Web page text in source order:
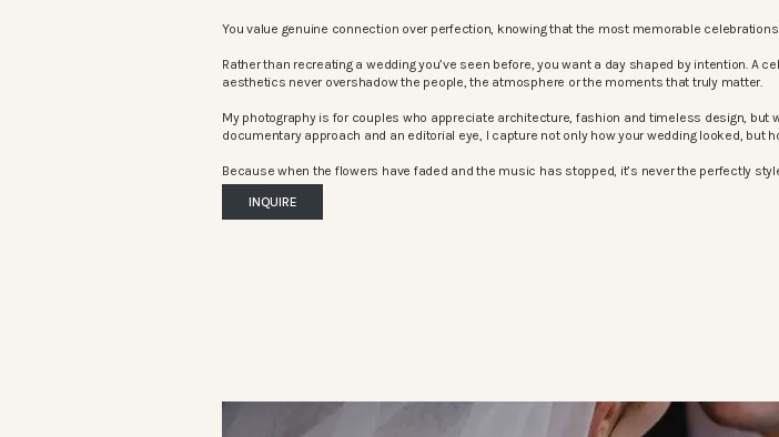
You value genuine connection over perfection, knowing that the most memorable
Rather than recreating a wedding you’ve seen before, you want a day shaped by intention.
aesthetics never overshadow the people, the atmosphere or the moments that truly matter.
My photography is for couples who appreciate architecture, fashion and timeless design,
documentary approach and an editorial eye, I capture not only how your wedding looked,
Because when the flowers have faded and the music has stopped, it’s never the perfectly
INQUIRE